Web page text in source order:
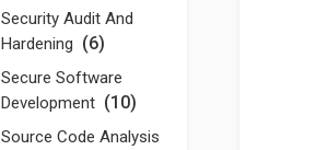
Security Audit And
Hardening (6)
Secure Software
Development (10)
Source Code Analysis